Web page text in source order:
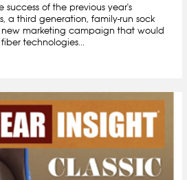
success of the previous year's
a third generation, family-run sock
marketing campaign that would
technologies...